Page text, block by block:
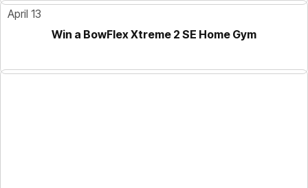
April 13
Win a BowFlex Xtreme 2 SE Home Gym